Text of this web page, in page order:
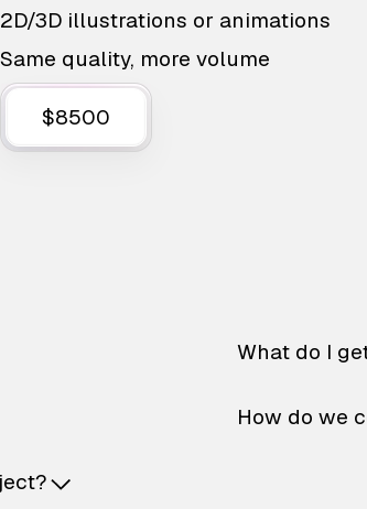
2D/3D illustrations or animations
Same quality, more volume
$8500
What do I
How do we